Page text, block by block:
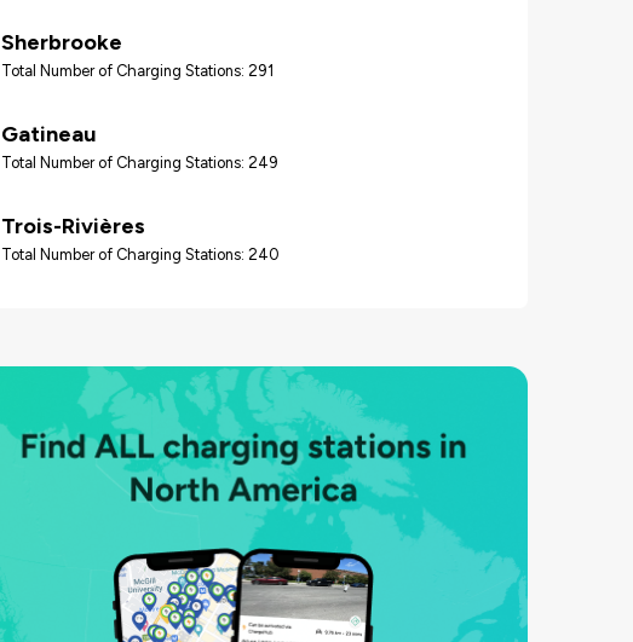
Sherbrooke
Total Number of Charging Stations: 291
Gatineau
Total Number of Charging Stations: 249
Trois-Rivières
Total Number of Charging Stations: 240